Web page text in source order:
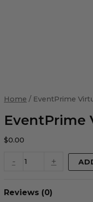
Home / EventPrime
EventPrime
$0.00
-
Virtual
quantity
+
Reviews (0)